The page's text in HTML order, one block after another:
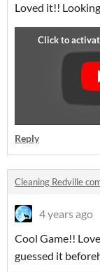
Loved it!!
Reply
Cleaning Redville
4 years ago
Cool Game!!
guessed it